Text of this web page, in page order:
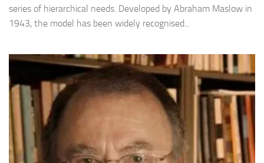
series of hierarchical needs. Developed by Abraham Maslow in
1943, the model has been widely recognised...